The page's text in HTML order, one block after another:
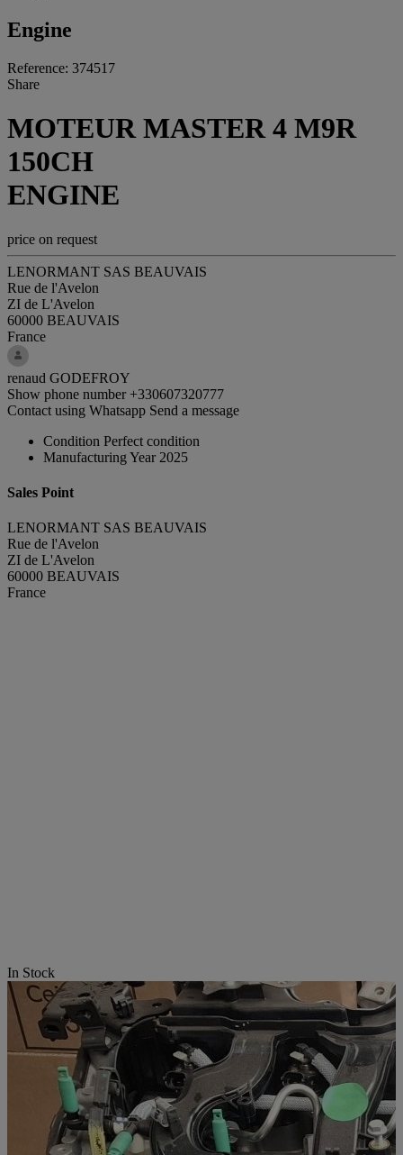
Engine
Reference: 374517
Share
MOTEUR MASTER 4 M9R
150CH
ENGINE
price on request
LENORMANT SAS BEAUVAIS
Rue de l'Avelon
ZI de L'Avelon
60000 BEAUVAIS
France
renaud GODEFROY
Show phone number +330607320777
Contact using Whatsapp Send a message
Condition Perfect condition
Manufacturing Year 2025
Sales Point
LENORMANT SAS BEAUVAIS
Rue de l'Avelon
ZI de L'Avelon
60000 BEAUVAIS
France
In Stock